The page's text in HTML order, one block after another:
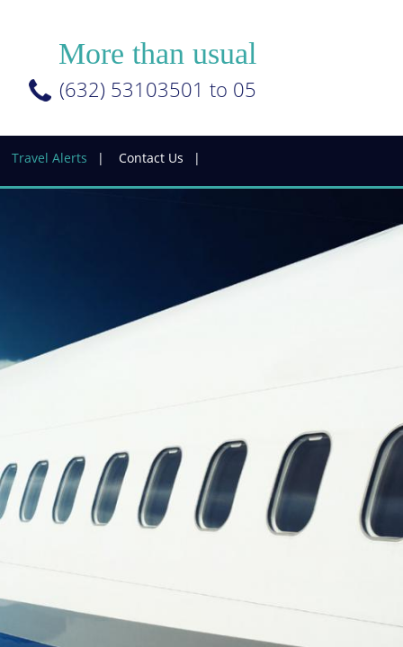
More than usual
(632) 53103501 to 05
Travel Alerts Contact Us